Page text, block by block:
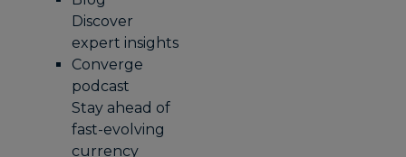
Discover
expert insights
Converge
podcast
Stay ahead of
fast-evolving
currency